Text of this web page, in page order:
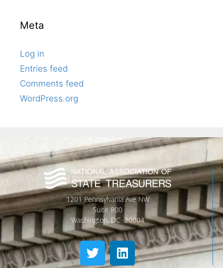
Meta
Log in
Entries feed
Comments feed
WordPress.org
1201 Pennsylvania Ave NW
Suite 800
Washington, DC 20004